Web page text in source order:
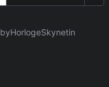
byHorlogeSkynetin